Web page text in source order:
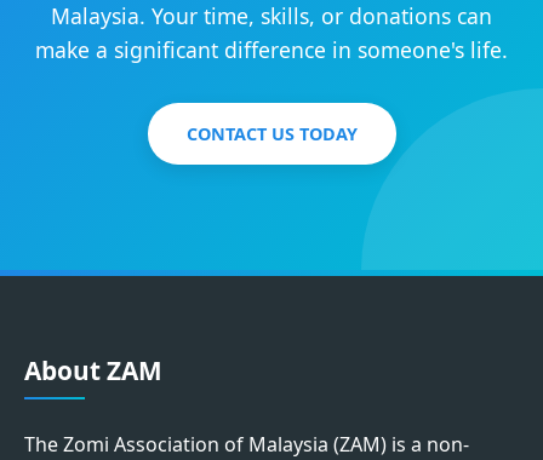
Malaysia. Your time, skills, or donations can
make a significant difference in someone's life.
CONTACT US TODAY
About ZAM
The Zomi Association of Malaysia (ZAM) is a non-